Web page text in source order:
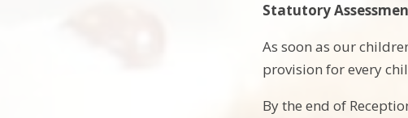
Statutory
As soon as our
provision for every
By the end of